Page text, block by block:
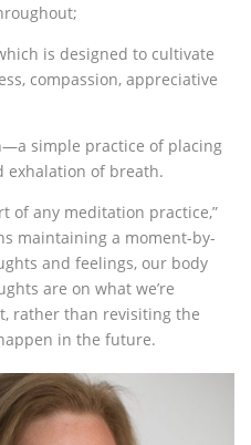
is designed to cultivate
compassion, appreciative
simple practice of placing
exhalation of breath.
of any meditation practice,”
maintaining a moment-by-
and feelings, our body
are on what we’re
rather than revisiting the
in the future.